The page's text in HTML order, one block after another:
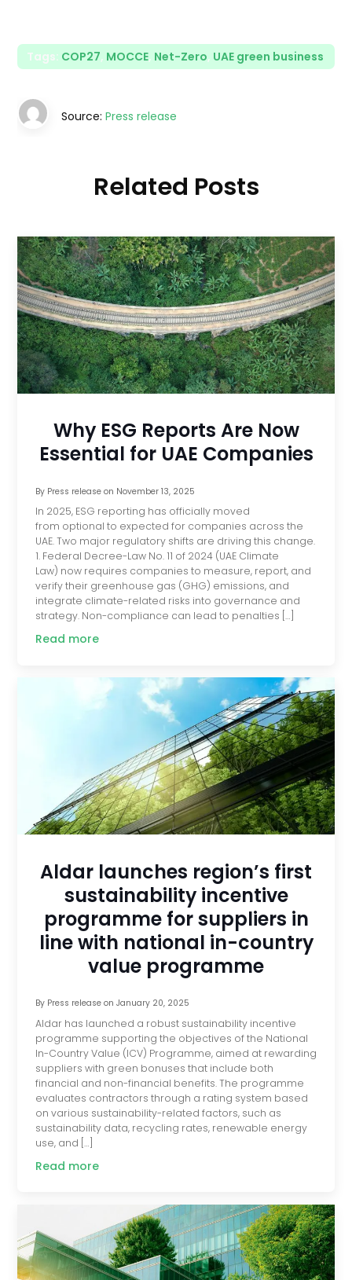
Tags: COP27, MOCCE, Net-Zero, UAE green business
Source:Press release
Related Posts
Why ESG Reports Are Now
Essential for UAE Companies
By Press releaseon November 13, 2025
In 2025, ESG reporting has officially moved
from optional to expected for companies across the
UAE. Two major regulatory shifts are driving this change.
1. Federal Decree-Law No. 11 of 2024 (UAE Climate
Law) now requires companies to measure, report, and
verify their greenhouse gas (GHG) emissions, and
integrate climate-related risks into governance and
strategy. Non-compliance can lead to penalties […]
Read more
Aldar launches region’s first
sustainability incentive
programme for suppliers in
line with national in-country
value programme
By Press releaseon January 20, 2025
Aldar has launched a robust sustainability incentive
programme supporting the objectives of the National
In-Country Value (ICV) Programme, aimed at rewarding
suppliers with green bonuses that include both
financial and non-financial benefits. The programme
evaluates contractors through a rating system based
on various sustainability-related factors, such as
sustainability data, recycling rates, renewable energy
use, and […]
Read more